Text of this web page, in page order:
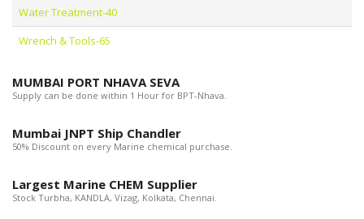
Water Treatment-40
Wrench & Tools-65
MUMBAI PORT NHAVA SEVA
Supply can be done within 1 Hour for BPT-Nhava.
Mumbai JNPT Ship Chandler
50% Discount on every Marine chemical purchase.
Largest Marine CHEM Supplier
Stock Turbha, KANDLA, Vizag, Kolkata, Chennai.